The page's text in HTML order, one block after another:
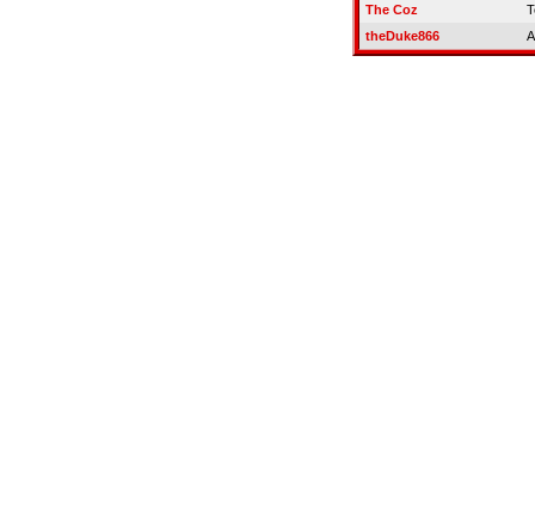
The Coz
theDuke866